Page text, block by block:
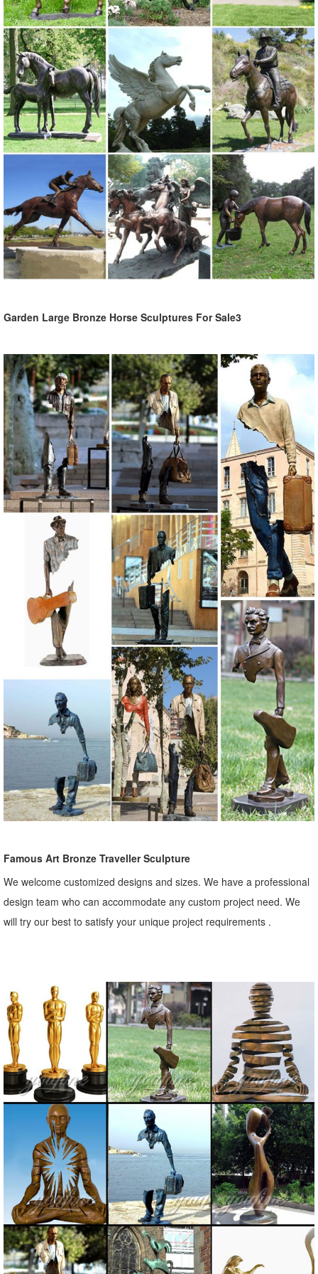
Garden Large Bronze Horse Sculptures For Sale3
Famous Art Bronze Traveller Sculpture
We welcome customized designs and sizes. We have a professional
design team who can accommodate any custom project need. We
will try our best to satisfy your unique project requirements .